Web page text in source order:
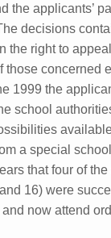
the applicants’
decisions
the right to
those concerned
1999 the
school
a special
that four of
16) were
now attend